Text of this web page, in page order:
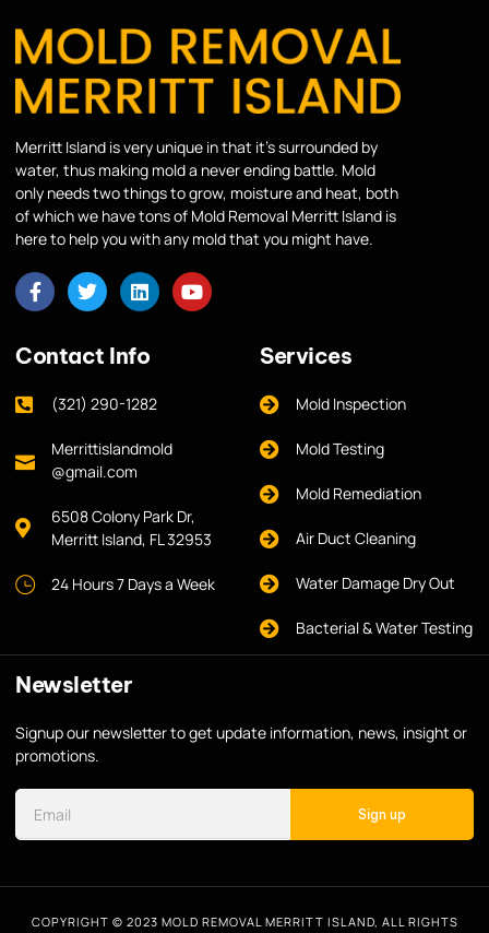
Merritt Island is very unique in that it’s surrounded by
water, thus making mold a never ending battle. Mold
only needs two things to grow, moisture and heat, both
of which we have tons of Mold Removal Merritt Island is
here to help you with any mold that you might have.
Contact Info
(321) 290-1282
Merrittislandmold
@gmail.com
6508 Colony Park Dr,
Merritt Island, FL 32953
24 Hours 7 Days a Week
Services
Mold Inspection
Mold Testing
Mold Remediation
Air Duct Cleaning
Water Damage Dry Out
Bacterial & Water Testing
Newsletter
Signup our newsletter to get update information, news, insight or
promotions.
Sign up
COPYRIGHT © 2023 MOLD REMOVAL MERRITT ISLAND, ALL RIGHTS